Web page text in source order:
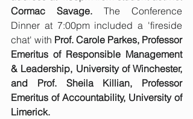
Cormac Savage. The Conference
Dinner at 7:00pm included a 'fireside
chat' with Prof. Carole Parkes, Professor
Emeritus of Responsible Management
& Leadership, University of Winchester,
and Prof. Sheila Killian, Professor
Emeritus of Accountability, University of
Limerick.